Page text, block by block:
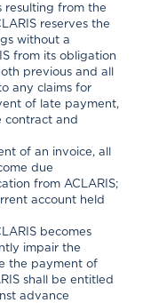
resulting from the
reserves the
without a
from its obligation
previous and all
any claims for
of late payment,
contract and
of an invoice, all
due
from ACLARIS;
account held
becomes
impair the
the payment of
shall be entitled
advance